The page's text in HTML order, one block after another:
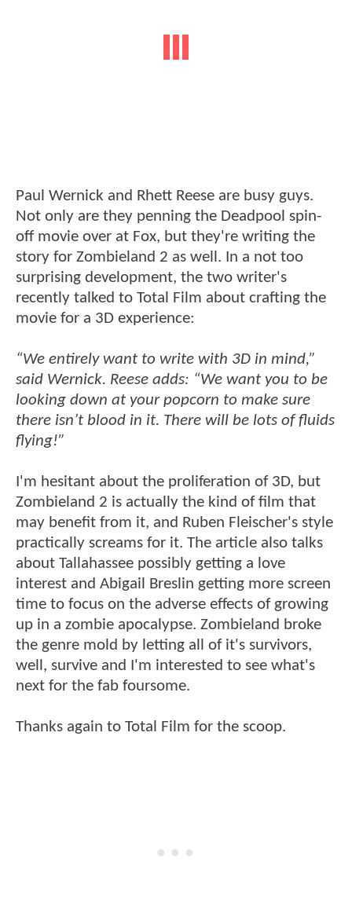
Paul Wernick and Rhett Reese are busy guys.
Not only are they penning the Deadpool spin-
off movie over at Fox, but they're writing the
story for Zombieland 2 as well. In a not too
surprising development, the two writer's
recently talked to Total Film about crafting the
movie for a 3D experience:
“We entirely want to write with 3D in mind,”
said Wernick. Reese adds: “We want you to be
looking down at your popcorn to make sure
there isn’t blood in it. There will be lots of fluids
flying!”
I'm hesitant about the proliferation of 3D, but
Zombieland 2 is actually the kind of film that
may benefit from it, and Ruben Fleischer's style
practically screams for it. The article also talks
about Tallahassee possibly getting a love
interest and Abigail Breslin getting more screen
time to focus on the adverse effects of growing
up in a zombie apocalypse. Zombieland broke
the genre mold by letting all of it's survivors,
well, survive and I'm interested to see what's
next for the fab foursome.
Thanks again to Total Film for the scoop.